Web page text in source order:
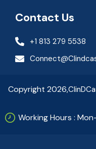
Contact Us
+1 813 279 5538
Copyright 2026,
Working Hours :